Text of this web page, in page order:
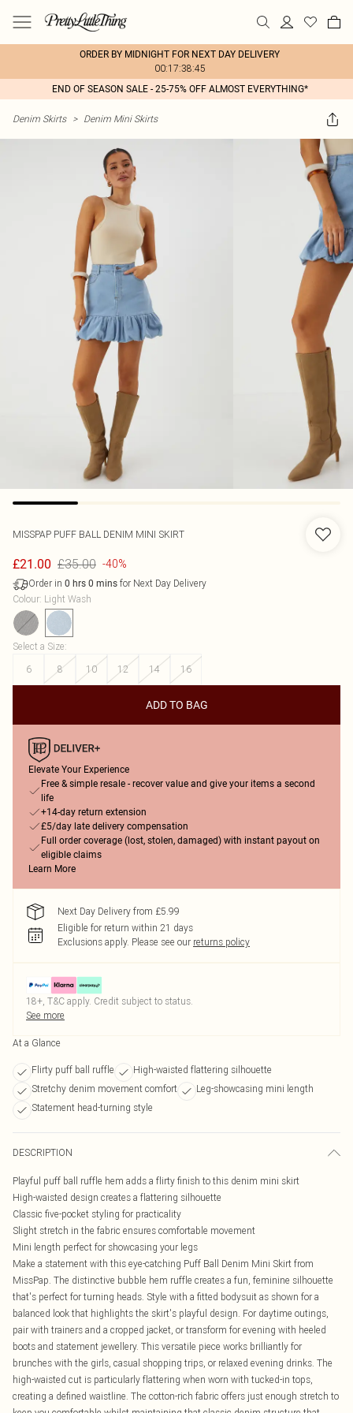
ORDER BY MIDNIGHT FOR NEXT DAY DELIVERY
00:17:38:45
END OF SEASON SALE - 25-75% OFF ALMOST EVERYTHING*
Denim Skirts > Denim Mini Skirts
MISSPAP PUFF BALL DENIM MINI SKIRT
£21.00 £35.00 -40%
Order in 0 hrs 0 mins for Next Day Delivery
Colour: Light Wash
Select a Size:
6
8 10 12 14 16
ADD TO BAG
Elevate Your Experience
Free & simple resale - recover value and give your items a second
life
+14-day return extension
£5/day late delivery compensation
Full order coverage (lost, stolen, damaged) with instant payout on
eligible claims
Learn More
Next Day Delivery from £5.99
Eligible for return within 21 days
Exclusions apply. Please see our returns policy
18+, T&C apply. Credit subject to status.
See more
At a Glance
Flirty puff ball ruffle
High-waisted flattering silhouette
Stretchy denim movement comfort
Leg-showcasing mini length
Statement head-turning style
DESCRIPTION
Playful puff ball ruffle hem adds a flirty finish to this denim mini skirt
High-waisted design creates a flattering silhouette
Classic five-pocket styling for practicality
Slight stretch in the fabric ensures comfortable movement
Mini length perfect for showcasing your legs
Make a statement with this eye-catching Puff Ball Denim Mini Skirt from
MissPap. The distinctive bubble hem ruffle creates a fun, feminine silhouette
that's perfect for turning heads. Style with a fitted bodysuit as shown for a
balanced look that highlights the skirt's playful design. For daytime outings,
pair with trainers and a cropped jacket, or transform for evening with heeled
boots and statement jewellery. This versatile piece works brilliantly for
brunches with the girls, casual shopping trips, or relaxed evening drinks. The
high-waisted cut is particularly flattering when worn with tucked-in tops,
creating a defined waistline. The cotton-rich fabric offers just enough stretch to